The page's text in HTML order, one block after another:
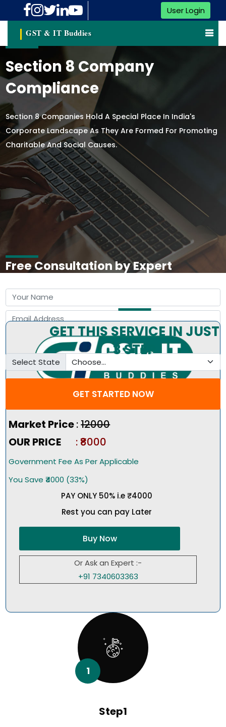
User Login
GST & IT Buddies
Section 8 Company
Compliance
Section 8 Companies Hold A Special Place In India's
Corporate Landscape As They Are Formed For Promoting
Charitable And Social Causes.
Free Consultation by Expert
Select State
GET STARTED NOW
GET THIS SERVICE IN JUST
3 STEP
Market Price:₹12000
OUR PRICE
: ₹8000
Government Fee As Per Applicable
You Save ₹4000 (33%)
PAY ONLY 50% i.e ₹4000
Rest you can pay Later
Buy Now
Or Ask an Expert :-
+91 7340603363
1
Step1